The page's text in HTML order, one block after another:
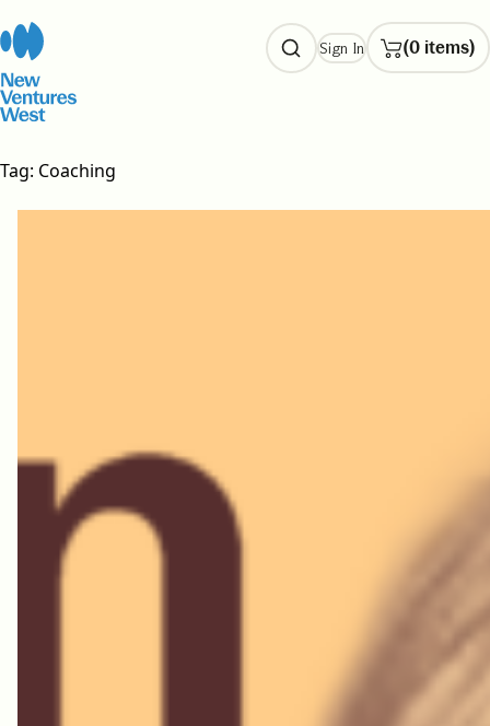
to
content
Sign In (0 items)
Tag: Coaching